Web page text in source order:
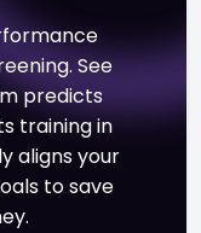
See
predicts
training in
aligns your
to save